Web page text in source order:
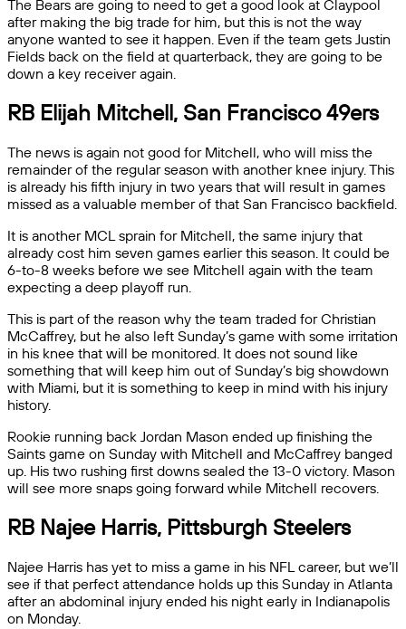
The Bears are going to need to get a good look at Claypool
after making the big trade for him, but this is not the way
anyone wanted to see it happen. Even if the team gets Justin
Fields back on the field at quarterback, they are going to be
down a key receiver again.
RB Elijah Mitchell, San Francisco 49ers
The news is again not good for Mitchell, who will miss the
remainder of the regular season with another knee injury. This
is already his fifth injury in two years that will result in games
missed as a valuable member of that San Francisco backfield.
It is another MCL sprain for Mitchell, the same injury that
already cost him seven games earlier this season. It could be
6-to-8 weeks before we see Mitchell again with the team
expecting a deep playoff run.
This is part of the reason why the team traded for Christian
McCaffrey, but he also left Sunday’s game with some irritation
in his knee that will be monitored. It does not sound like
something that will keep him out of Sunday’s big showdown
with Miami, but it is something to keep in mind with his injury
history.
Rookie running back Jordan Mason ended up finishing the
Saints game on Sunday with Mitchell and McCaffrey banged
up. His two rushing first downs sealed the 13-0 victory. Mason
will see more snaps going forward while Mitchell recovers.
RB Najee Harris, Pittsburgh Steelers
Najee Harris has yet to miss a game in his NFL career, but we’ll
see if that perfect attendance holds up this Sunday in Atlanta
after an abdominal injury ended his night early in Indianapolis
on Monday.